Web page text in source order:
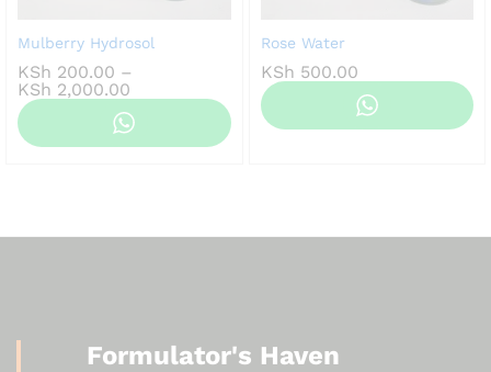
Mulberry Hydrosol
KSh 200.00 –
KSh 2,000.00
range:
KSh 200.00
Rose Water
KSh 500.00
Formulator's Haven